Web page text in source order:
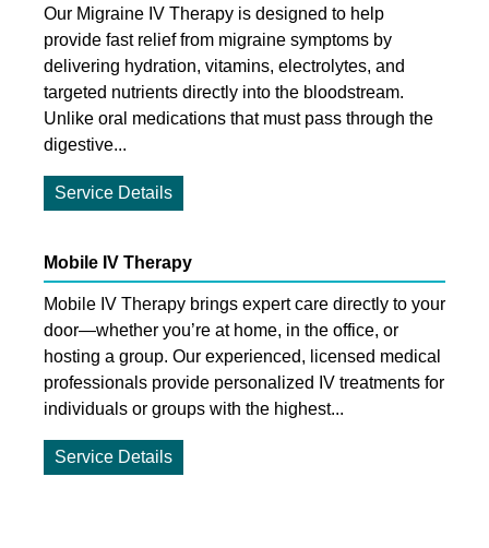
Our Migraine IV Therapy is designed to help
provide fast relief from migraine symptoms by
delivering hydration, vitamins, electrolytes, and
targeted nutrients directly into the bloodstream.
Unlike oral medications that must pass through the
digestive...
Service Details
Mobile IV Therapy
Mobile IV Therapy brings expert care directly to your
door—whether you’re at home, in the office, or
hosting a group. Our experienced, licensed medical
professionals provide personalized IV treatments for
individuals or groups with the highest...
Service Details